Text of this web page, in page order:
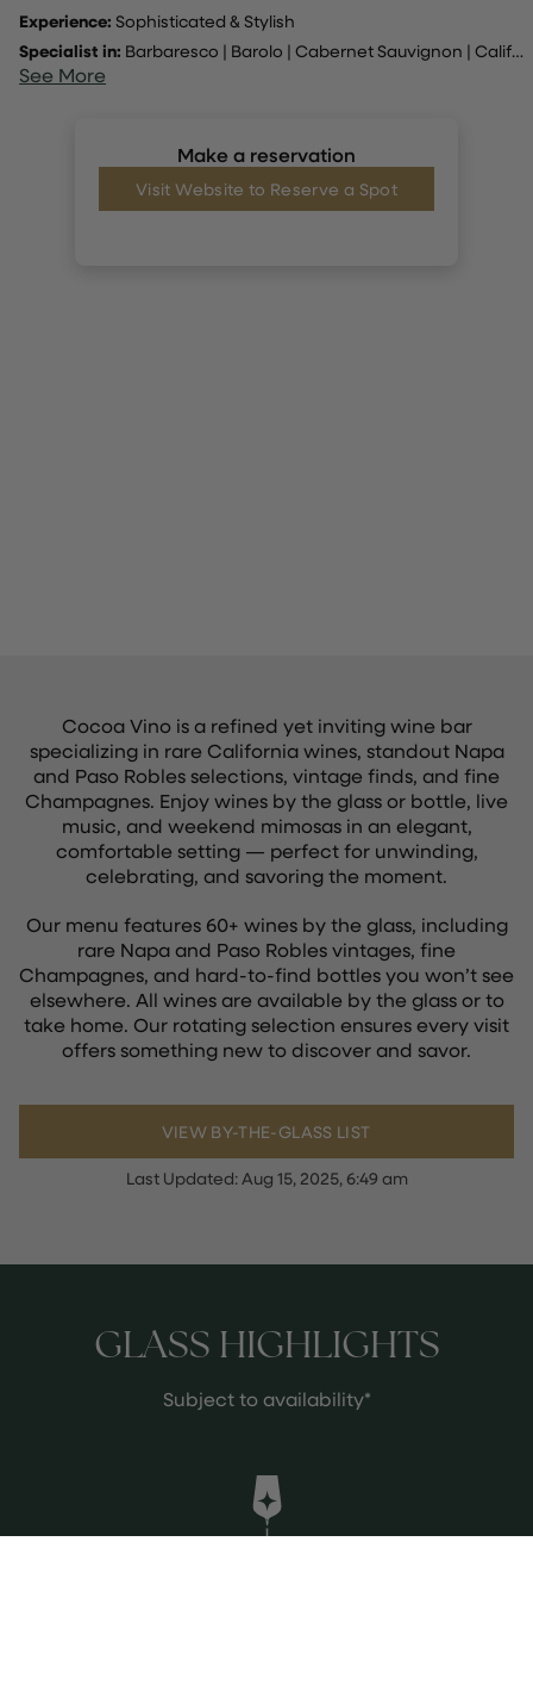
Experience: Sophisticated & Stylish
Specialist in: Barbaresco | Barolo | Cabernet Sauvignon | California
See More
Make a reservation
Visit Website to Reserve a Spot
Cocoa Vino is a refined yet inviting wine bar
specializing in rare California wines, standout Napa
and Paso Robles selections, vintage finds, and fine
Champagnes. Enjoy wines by the glass or bottle, live
music, and weekend mimosas in an elegant,
comfortable setting — perfect for unwinding,
celebrating, and savoring the moment.
Our menu features 60+ wines by the glass, including
rare Napa and Paso Robles vintages, fine
Champagnes, and hard-to-find bottles you won’t see
elsewhere. All wines are available by the glass or to
take home. Our rotating selection ensures every visit
offers something new to discover and savor.
VIEW BY-THE-GLASS LIST
Last Updated:Aug 15, 2025, 6:49 am
GLASS HIGHLIGHTS
Subject to availability*